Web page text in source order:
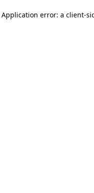
Application error: a client-